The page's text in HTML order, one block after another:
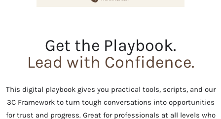
Get the Playbook.
Lead with Confidence.
This digital playbook gives you practical tools, scripts, and our
3C Framework to turn tough conversations into opportunities
for trust and progress. Great for professionals at all levels who